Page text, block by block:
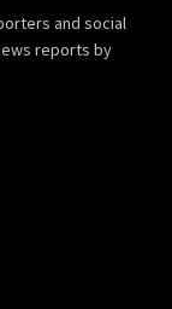
and social
reports by